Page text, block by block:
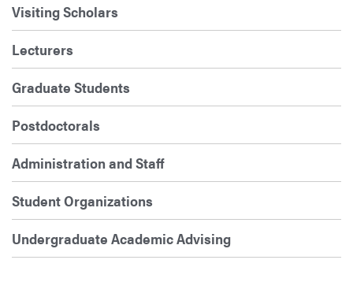
Visiting Scholars
Lecturers
Graduate Students
Postdoctorals
Administration and Staff
Student Organizations
Undergraduate Academic Advising